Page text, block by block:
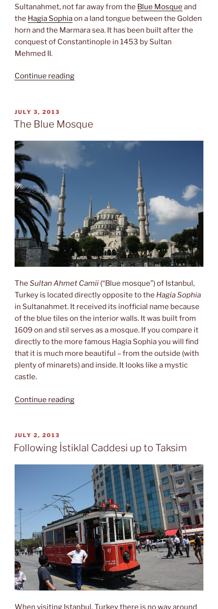
Sultanahmet, not far away from the Blue Mosque and
the Hagia Sophiaon a land tongue between the Golden
horn and the Marmara sea. It has been built after the
conquest of Constantinople in 1453 by Sultan
Mehmed II.
Continue reading“The
POSTED
ON
JULY 3, 2013
The Blue Mosque
The Sultan Ahmet Camii (“Blue mosque”) of Istanbul,
Turkey is located directly opposite to the Hagia Sophia
in Sultanahmet. It received its inofficial name because
of the blue tiles on the interior walls. It was built from
1609 on and stil serves as a mosque. If you compare it
directly to the more famous Hagia Sophia you will find
that it is much more beautiful – from the outside (with
plenty of minarets) and inside. It looks like a mystic
castle.
Continue reading“The
POSTED
ON
JULY 2, 2013
Following İstiklal Caddesi up to Taksim
When visiting Istanbul, Turkey there is no way around